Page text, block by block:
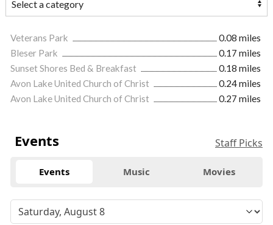
Veterans Park
0.08 miles
Bleser Park
0.17 miles
Sunset Shores Bed & Breakfast
0.18 miles
Avon Lake United Church of Christ
0.24 miles
Avon Lake United Church of Christ
0.27 miles
Events Staff Picks
Events Music Movies